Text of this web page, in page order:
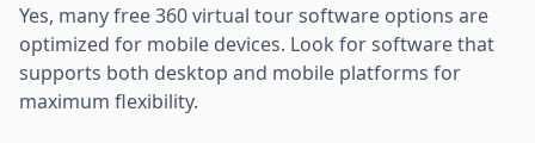
Yes, many free 360 virtual tour software options are
optimized for mobile devices. Look for software that
supports both desktop and mobile platforms for
maximum flexibility.